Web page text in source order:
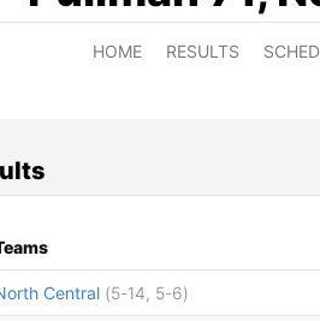
HOME RESULTS
Central (5-14, 5-6)